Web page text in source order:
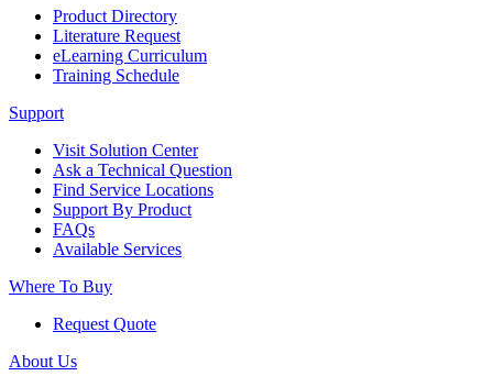
Robots with IEC
Industrial Robots
Reed Switches - Relays - Proximity Switches
DOWNLOADS
By Product Groups
Product Directory
Literature Request
eLearning Curriculum
Training Schedule
Support
Visit Solution Center
Ask a Technical Question
Find Service Locations
Support By Product
FAQs
Available Services
Where To Buy
Request Quote
About Us